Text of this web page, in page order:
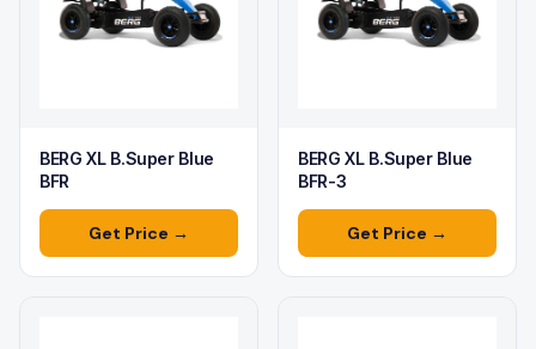
BERG XL B.Super Blue
BFR
Get Price →
BERG XL B.Super Blue
BFR-3
Get Price →